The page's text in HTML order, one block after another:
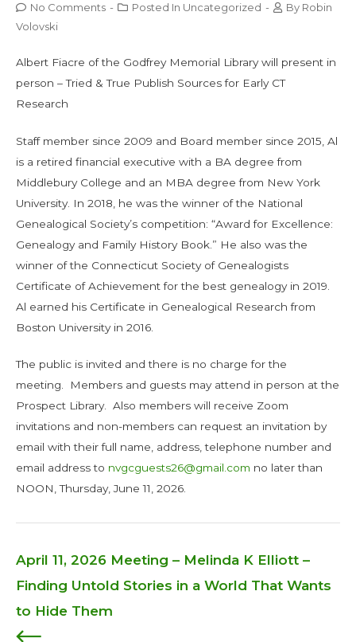
No Comments - Posted In Uncategorized - By Robin
Volovski
Albert Fiacre of the Godfrey Memorial Library will present in
person – Tried & True Publish Sources for Early CT
Research
Staff member since 2009 and Board member since 2015, Al
is a retired financial executive with a BA degree from
Middlebury College and an MBA degree from New York
University. In 2018, he was the winner of the National
Genealogical Society’s competition: “Award for Excellence:
Genealogy and Family History Book.” He also was the
winner of the Connecticut Society of Genealogists
Certificate of Achievement for the best genealogy in 2019.
Al earned his Certificate in Genealogical Research from
Boston University in 2016.
The public is invited and there is no charge for the
meeting. Members and guests may attend in person at the
Prospect Library. Also members will receive Zoom
invitations and non-members can request an invitation by
email with their full name, address, telephone number and
email address to nvgcguests26@gmail.com no later than
NOON, Thursday, June 11, 2026.
Post
navigation
April 11, 2026 Meeting – Melinda K Elliott –
Finding Untold Stories in a World That Wants
to Hide Them